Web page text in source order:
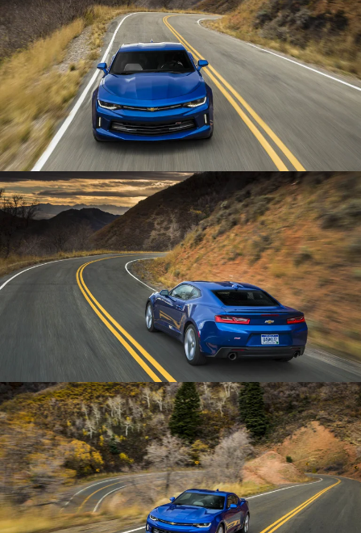
Enlarge
Enlarge
Enlarge